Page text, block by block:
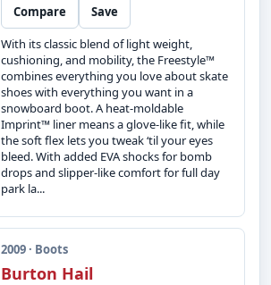
Compare
Save
With its classic blend of light weight,
cushioning, and mobility, the Freestyle™
combines everything you love about skate
shoes with everything you want in a
snowboard boot. A heat-moldable
Imprint™ liner means a glove-like fit, while
the soft flex lets you tweak ‘til your eyes
bleed. With added EVA shocks for bomb
drops and slipper-like comfort for full day
park la...
2009 · Boots
Burton Hail